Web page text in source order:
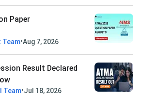
Paper
Team•Aug 7, 2026
Result Declared
Team•Jul 18, 2026